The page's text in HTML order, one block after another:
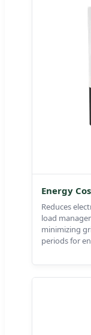
Energy
Reduces
load
minimizing
periods for